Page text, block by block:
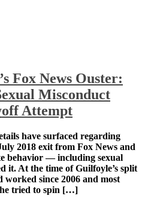
Fox News Ouster:
Misconduct
Attempt
have surfaced
abrupt, July 2018 exit
of inappropriate
misconduct — that
Guilfoyle’s split with Fox